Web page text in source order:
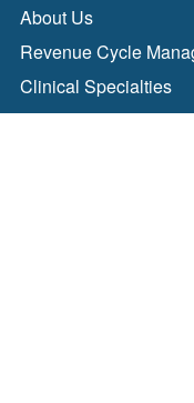
About Us
Revenue Cycle
Clinical Specialties
Blog